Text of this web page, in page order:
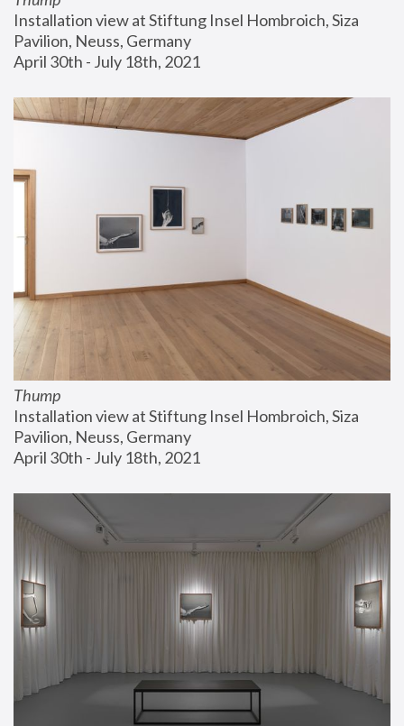
Installation view at Stiftung Insel Hombroich, Siza
Pavilion, Neuss, Germany
April 30th - July 18th, 2021
Thump
Installation view at Stiftung Insel Hombroich, Siza
Pavilion, Neuss, Germany
April 30th - July 18th, 2021